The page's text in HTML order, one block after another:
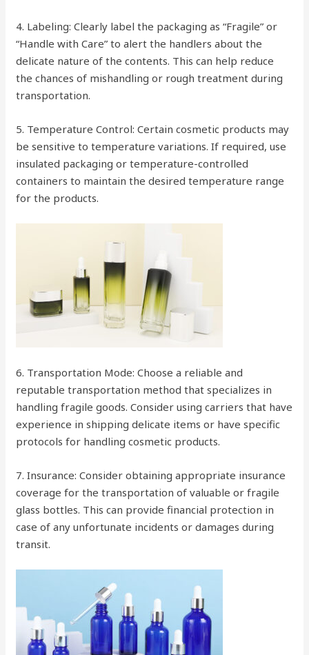
4. Labeling: Clearly label the packaging as “Fragile” or
“Handle with Care” to alert the handlers about the
delicate nature of the contents. This can help reduce
the chances of mishandling or rough treatment during
transportation.
5. Temperature Control: Certain cosmetic products may
be sensitive to temperature variations. If required, use
insulated packaging or temperature-controlled
containers to maintain the desired temperature range
for the products.
6. Transportation Mode: Choose a reliable and
reputable transportation method that specializes in
handling fragile goods. Consider using carriers that have
experience in shipping delicate items or have specific
protocols for handling cosmetic products.
7. Insurance: Consider obtaining appropriate insurance
coverage for the transportation of valuable or fragile
glass bottles. This can provide financial protection in
case of any unfortunate incidents or damages during
transit.